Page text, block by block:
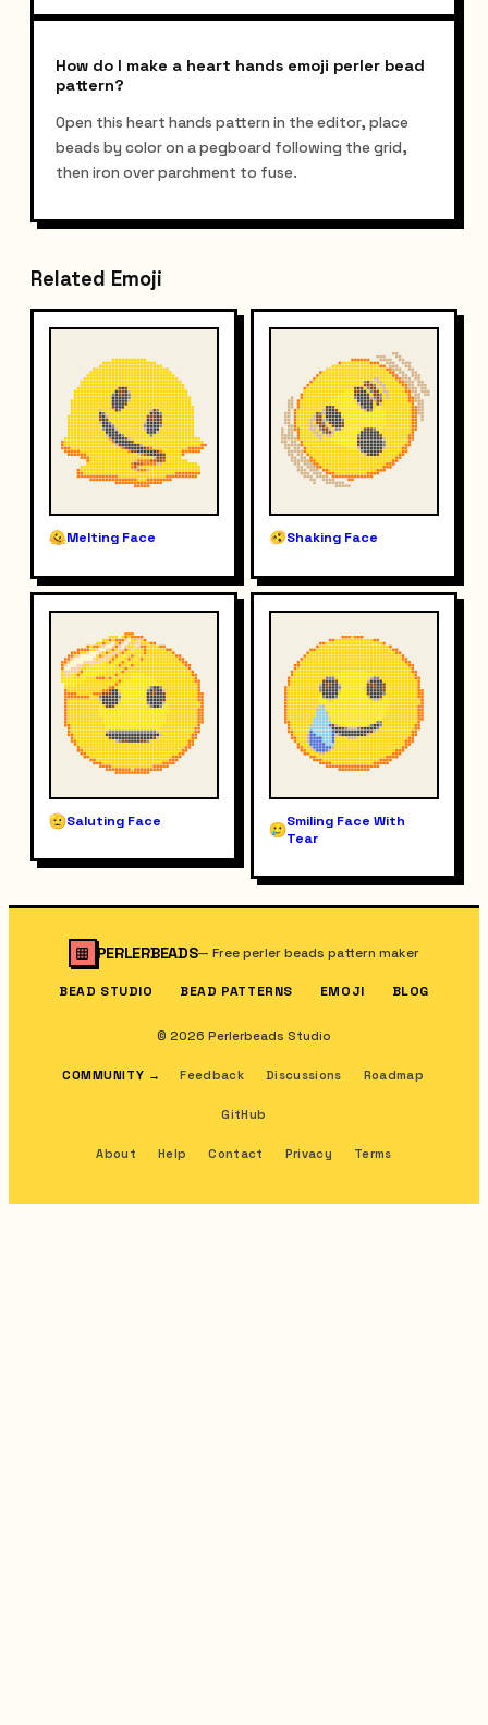
How do I make a heart hands emoji perler bead
pattern?
Open this heart hands pattern in the editor, place
beads by color on a pegboard following the grid,
then iron over parchment to fuse.
Related Emoji
Melting Face Shaking Face
Saluting Face
Smiling Face With
Tear
PERLERBEADS—Free perler beads pattern maker
BEAD STUDIO BEAD PATTERNS EMOJI BLOG
© 2026 Perlerbeads Studio
COMMUNITY → Feedback Discussions Roadmap
GitHub
About Help Contact Privacy Terms